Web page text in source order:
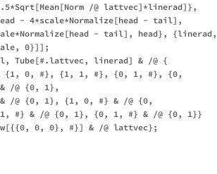
/@ lattvec]*linerad]},
- 4*scale*Normalize[head - tail],
- tail], head},
0}]];
Tube[#.lattvec, linerad] & /@ {
{1, 0, #}, {1, 1, #}, {0, 1, #}, {0,
/@ {0, 1},
/@ {0, 1}, {1, 0, #} & /@ {0,
#} & /@ {0, 1}, {0, 1, #} & /@ {0, 1}}
0, 0}, #}] & /@ lattvec};